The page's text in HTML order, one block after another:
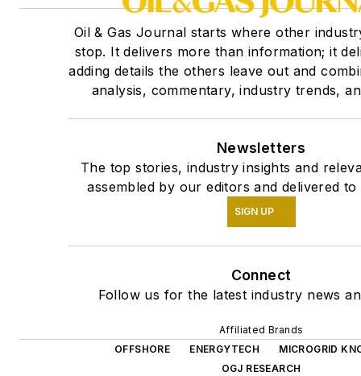
Oil & Gas Journal starts where other
stop. It delivers more than information; it
adding details the others leave out and
analysis, commentary, industry trends,
Newsletters
The top stories, industry insights and
assembled by our editors and delivered
SIGN UP
Connect
Follow us for the latest industry news
Affiliated Brands
OFFSHORE
ENERGYTECH
MICROGRID
OGJ RESEARCH